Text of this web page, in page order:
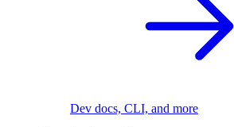
Dev docs, CLI, and more